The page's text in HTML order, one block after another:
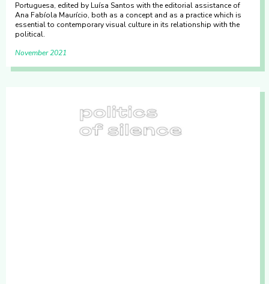
Portuguesa, edited by Luísa Santos with the editorial assistance of
Ana Fabíola Maurício, both as a concept and as a practice which is
essential to contemporary visual culture in its relationship with the
political.
November 2021